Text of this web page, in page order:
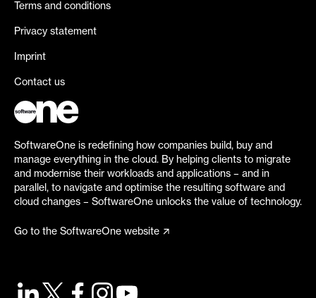
Terms and conditions
Privacy statement
Imprint
Contact us
SoftwareOne is redefining how companies build, buy and
manage everything in the cloud. By helping clients to migrate
and modernise their workloads and applications – and in
parallel, to navigate and optimise the resulting software and
cloud changes – SoftwareOne unlocks the value of technology.
Go to the SoftwareOne website